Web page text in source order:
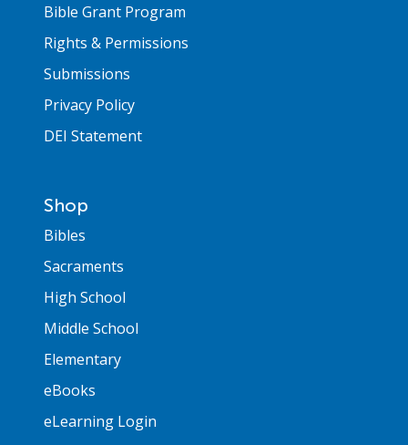
Bible Grant Program
Rights & Permissions
Submissions
Privacy Policy
DEI Statement
Shop
Bibles
Sacraments
High School
Middle School
Elementary
eBooks
eLearning Login